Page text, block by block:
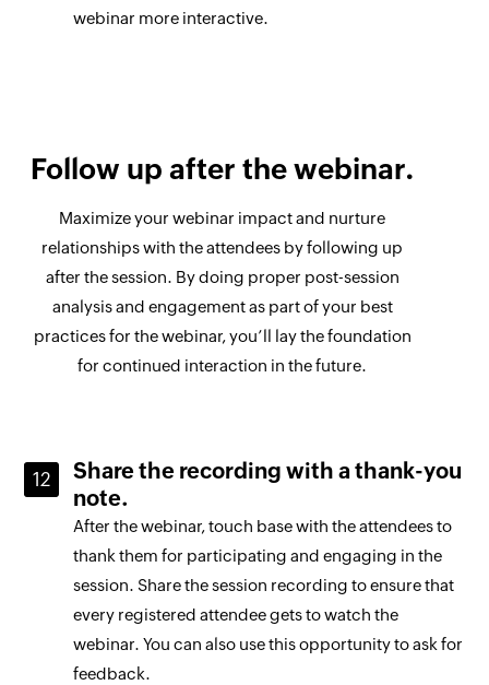
webinar more interactive.
Follow up after the webinar.
Maximize your webinar impact and nurture
relationships with the attendees by following up
after the session. By doing proper post-session
analysis and engagement as part of your best
practices for the webinar, you’ll lay the foundation
for continued interaction in the future.
Share the recording with a thank-you
note.
After the webinar, touch base with the attendees to
thank them for participating and engaging in the
session. Share the session recording to ensure that
every registered attendee gets to watch the
webinar. You can also use this opportunity to ask for
feedback.